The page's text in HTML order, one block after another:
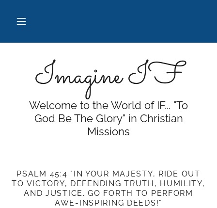
Imagine IF
Welcome to the World of IF... "To
God Be The Glory" in Christian
Missions
PSALM 45:4 "IN YOUR MAJESTY, RIDE OUT
TO VICTORY, DEFENDING TRUTH, HUMILITY,
AND JUSTICE. GO FORTH TO PERFORM
AWE-INSPIRING DEEDS!"